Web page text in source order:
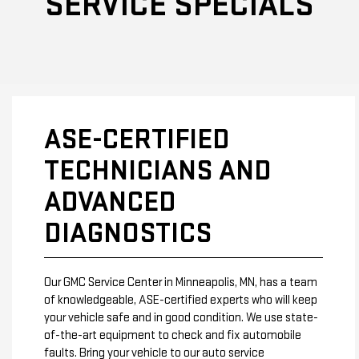
ASE-CERTIFIED
TECHNICIANS AND
ADVANCED
DIAGNOSTICS
Our GMC Service Center in Minneapolis, MN, has a team
of knowledgeable, ASE-certified experts who will keep
your vehicle safe and in good condition. We use state-
of-the-art equipment to check and fix automobile
faults. Bring your vehicle to our auto service